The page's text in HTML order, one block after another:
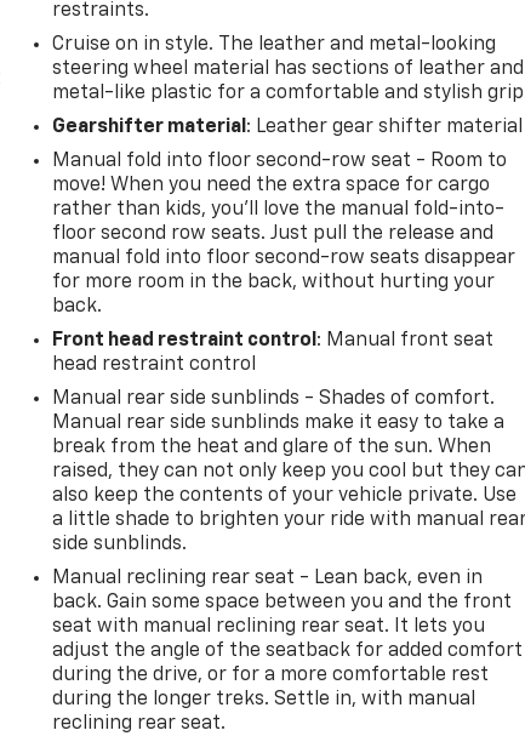
restraints.
Cruise on in style. The leather and metal-looking
steering wheel material has sections of leather and
metal-like plastic for a comfortable and stylish
Gearshifter material: Leather gear shifter material
Manual fold into floor second-row seat - Room to
move! When you need the extra space for cargo
rather than kids, you'll love the manual fold-into-
floor second row seats. Just pull the release and
manual fold into floor second-row seats disappear
for more room in the back, without hurting your
back.
Front head restraint control: Manual front seat
head restraint control
Manual rear side sunblinds - Shades of comfort.
Manual rear side sunblinds make it easy to take a
break from the heat and glare of the sun. When
raised, they can not only keep you cool but they
also keep the contents of your vehicle private. Use
a little shade to brighten your ride with manual
side sunblinds.
Manual reclining rear seat - Lean back, even in
back. Gain some space between you and the front
seat with manual reclining rear seat. It lets you
adjust the angle of the seatback for added comfort
during the drive, or for a more comfortable rest
during the longer treks. Settle in, with manual
reclining rear seat.